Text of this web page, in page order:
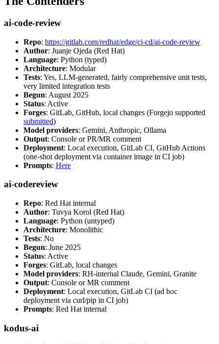
ai-code-review
Repo: https://gitlab.com/redhat/edge/ci-cd/ai-code-review
Author: Juanje Ojeda (Red Hat)
Language: Python (typed)
Architecture: Modular
Tests: Yes, LLM-generated, fairly comprehensive unit tests,
very limited integration tests
Begun: August 2025
Status: Active
Forges: GitLab, GitHub, local changes (Forgejo supported
submitted)
Model providers: Gemini, Anthropic, Ollama
Output: Console or PR/MR comment
Deployment: Local execution, GitLab CI, GitHub Actions
(one-shot deployment via container image in CI job)
Prompts: Here
ai-codereview
Repo: Red Hat internal
Author: Tuvya Korol (Red Hat)
Language: Python (untyped)
Architecture: Monolithic
Tests: No
Begun: June 2025
Status: Active
Forges: GitLab, local changes
Model providers: RH-internal Claude, Gemini, Granite
Output: Console or MR comment
Deployment: Local execution, GitLab CI (ad hoc
deployment via curl/pip in CI job)
Prompts: Red Hat internal
kodus-ai